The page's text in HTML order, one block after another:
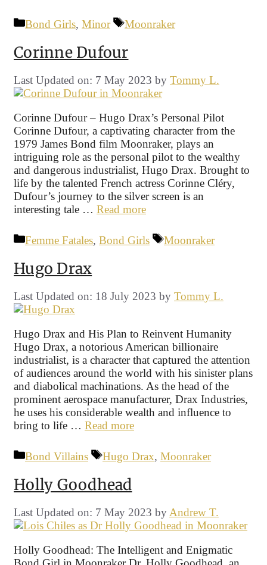
Categories
Bond Girls, Minor Tags
Moonraker
Corinne Dufour
Last Updated on: 7 May 2023 by Tommy L.
Corinne Dufour – Hugo Drax’s Personal Pilot
Corinne Dufour, a captivating character from the
1979 James Bond film Moonraker, plays an
intriguing role as the personal pilot to the wealthy
and dangerous industrialist, Hugo Drax. Brought to
life by the talented French actress Corinne Cléry,
Dufour’s journey to the silver screen is an
interesting tale … Read more
Categories
Femme Fatales, Bond Girls Tags
Moonraker
Hugo Drax
Last Updated on: 18 July 2023 by Tommy L.
Hugo Drax and His Plan to Reinvent Humanity
Hugo Drax, a notorious American billionaire
industrialist, is a character that captured the attention
of audiences around the world with his sinister plans
and diabolical machinations. As the head of the
prominent aerospace manufacturer, Drax Industries,
he uses his considerable wealth and influence to
bring to life … Read more
Categories
Bond Villains Tags
Hugo Drax, Moonraker
Holly Goodhead
Last Updated on: 7 May 2023 by Andrew T.
Holly Goodhead: The Intelligent and Enigmatic